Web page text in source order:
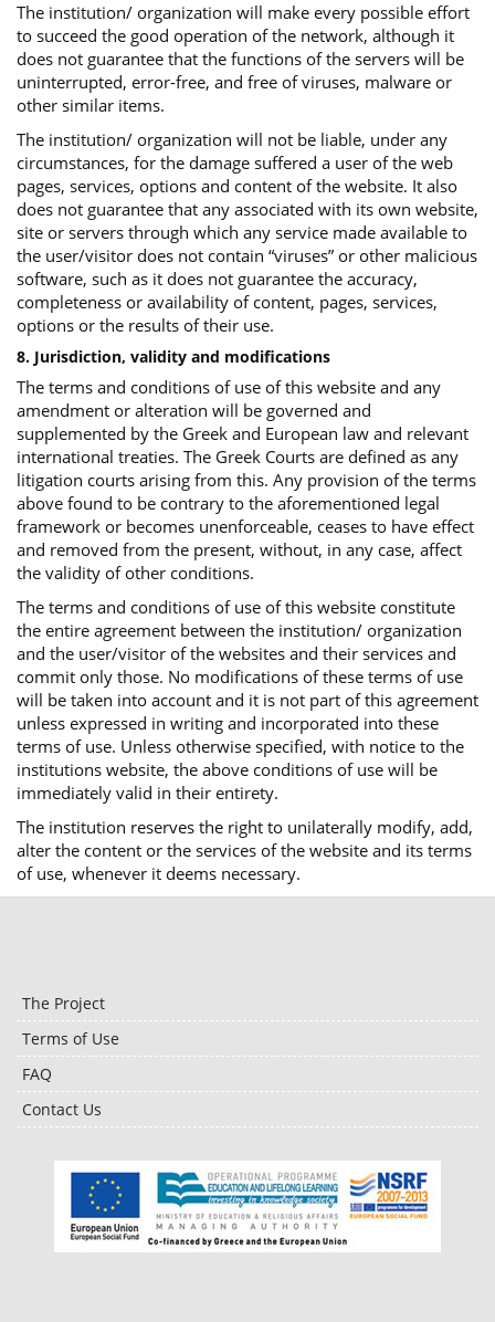
The institution/ organization will make every possible effort
to succeed the good operation of the network, although it
does not guarantee that the functions of the servers will be
uninterrupted, error-free, and free of viruses, malware or
other similar items.
The institution/ organization will not be liable, under any
circumstances, for the damage suffered a user of the web
pages, services, options and content of the website. It also
does not guarantee that any associated with its own website,
site or servers through which any service made available to
the user/visitor does not contain “viruses” or other malicious
software, such as it does not guarantee the accuracy,
completeness or availability of content, pages, services,
options or the results of their use.
8. Jurisdiction, validity and modifications
The terms and conditions of use of this website and any
amendment or alteration will be governed and
supplemented by the Greek and European law and relevant
international treaties. The Greek Courts are defined as any
litigation courts arising from this. Any provision of the terms
above found to be contrary to the aforementioned legal
framework or becomes unenforceable, ceases to have effect
and removed from the present, without, in any case, affect
the validity of other conditions.
The terms and conditions of use of this website constitute
the entire agreement between the institution/ organization
and the user/visitor of the websites and their services and
commit only those. No modifications of these terms of use
will be taken into account and it is not part of this agreement
unless expressed in writing and incorporated into these
terms of use. Unless otherwise specified, with notice to the
institutions website, the above conditions of use will be
immediately valid in their entirety.
The institution reserves the right to unilaterally modify, add,
alter the content or the services of the website and its terms
of use, whenever it deems necessary.
The Project
Terms of Use
FAQ
Contact Us